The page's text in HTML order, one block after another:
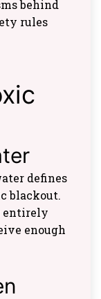
behind
rules
defines
blackout.
entirely
enough